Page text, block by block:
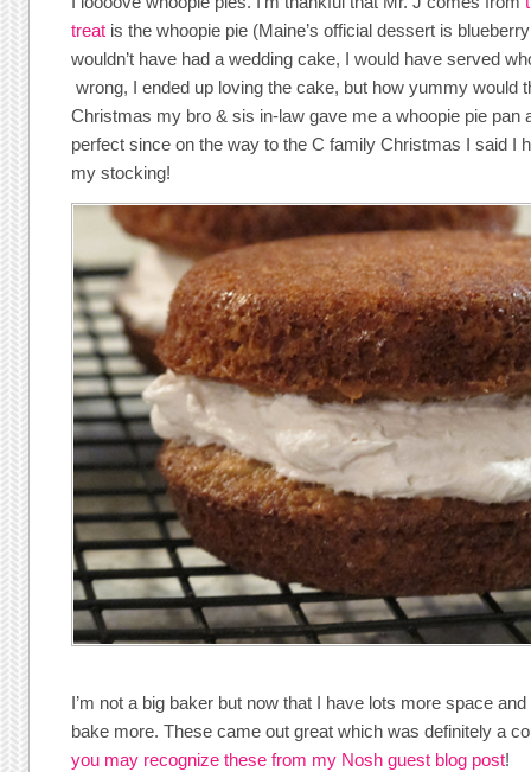
treat is the whoopie pie (Maine’s official dessert is
wouldn’t have had a wedding cake, I would have served
wrong, I ended up loving the cake, but how yummy would
Christmas my bro & sis in-law gave me a whoopie pie pan
perfect since on the way to the C family Christmas I said I
my stocking!
I’m not a big baker but now that I have lots more space
bake more. These came out great which was definitely a
you may recognize these from my Nosh guest blog post!